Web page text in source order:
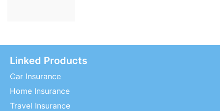
Linked Products
Car Insurance
Home Insurance
Travel Insurance